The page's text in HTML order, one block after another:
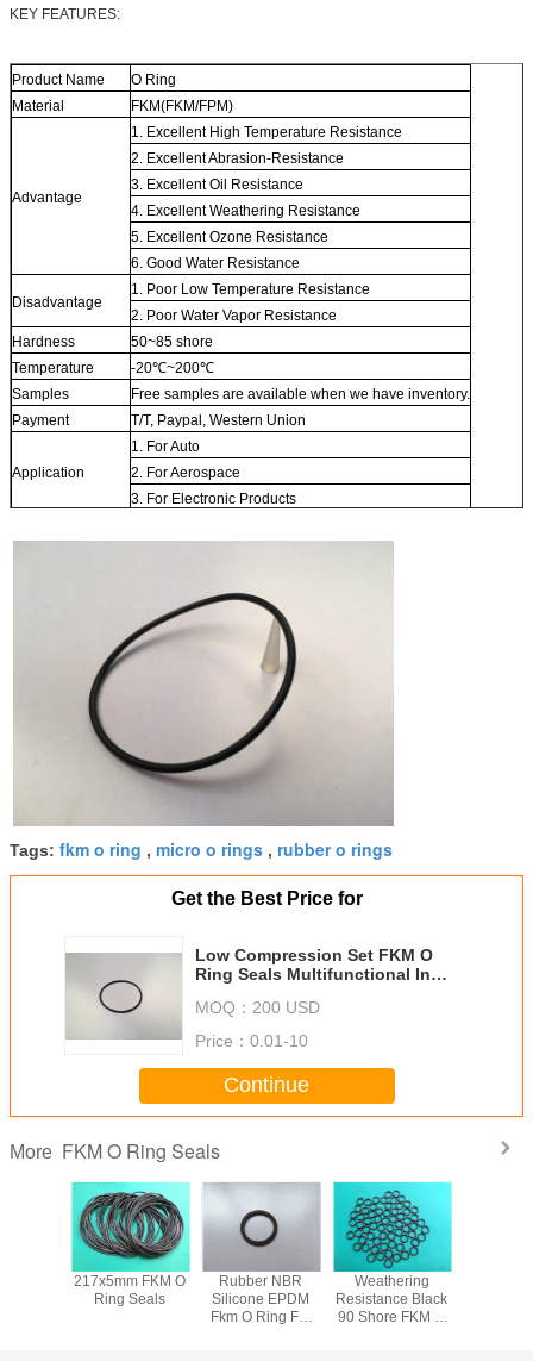
KEY FEATURES:
Product Name
O Ring
Material
FKM(FKM/FPM)
Advantage
1. Excellent High Temperature Resistance
2. Excellent Abrasion-Resistance
3. Excellent Oil Resistance
4. Excellent Weathering Resistance
5. Excellent Ozone Resistance
6. Good Water Resistance
Disadvantage
1. Poor Low Temperature Resistance
2. Poor Water Vapor Resistance
Hardness
50~85 shore
Temperature
-20℃~200℃
Samples
Free samples are available when we have inventory.
Payment
T/T, Paypal, Western Union
Application
1. For Auto
2. For Aerospace
3. For Electronic Products
Tags: fkm o ring , micro o rings , rubber o rings
Get the Best Price for
Low Compression Set FKM O
Ring Seals Multifunctional In
MOQ： 200 USD
Price： 0.01-10
Continue
More FKM O Ring Seals
217x5mm FKM O
Ring Seals
Rubber NBR
Silicone EPDM
Fkm O Ring For
Weathering
Resistance Black
90 Shore FKM O